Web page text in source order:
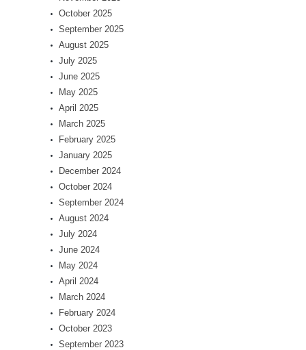
October 2025
September 2025
August 2025
July 2025
June 2025
May 2025
April 2025
March 2025
February 2025
January 2025
December 2024
October 2024
September 2024
August 2024
July 2024
June 2024
May 2024
April 2024
March 2024
February 2024
October 2023
September 2023